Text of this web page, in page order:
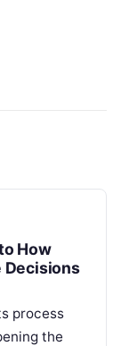
How
Decisions
process
the